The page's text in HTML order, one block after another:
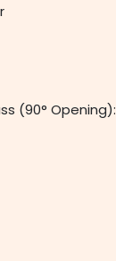
(90° Opening):